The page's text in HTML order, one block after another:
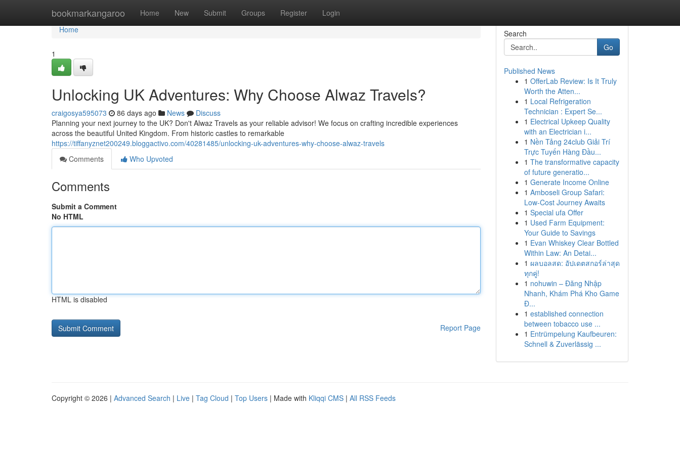
bookmarkangaroo Home New Submit Groups Register Login
Home
Home
1
Unlocking UK Adventures: Why Choose Alwaz Travels?
craigosya595073 86 days ago News
Discuss
Planning your next journey to the UK? Don't Alwaz Travels as your reliable advisor! We focus on crafting incredible experiences
across the beautiful United Kingdom. From historic castles to remarkable
https://tiffanyznet200249.bloggactivo.com/40281485/unlocking-uk-adventures-why-choose-alwaz-travels
Comments
Who Upvoted
Comments
Submit a Comment
No HTML
HTML is disabled
Report Page
Search
Go
Published News
1 OfferLab Review: Is It Truly
Worth the Atten...
1 Local Refrigeration
Technician : Expert Se...
1 Electrical Upkeep Quality
with an Electrician i...
1 Nền Tảng 24club Giải Trí
Trực Tuyến Hàng Đầu...
1 The transformative capacity
of future generatio...
1 Generate Income Online
1 Amboseli Group Safari:
Low-Cost Journey Awaits
1 Special ufa Offer
1 Used Farm Equipment:
Your Guide to Savings
1 Evan Whiskey Clear Bottled
Within Law: An Detai...
1 ผลบอลสด: อัปเดตสกอร์ล่าสุด
ทุกคู่!
1 nohuwin – Đăng Nhập
Nhanh, Khám Phá Kho Game
Đ...
1 established connection
between tobacco use ...
1 Entrümpelung Kaufbeuren:
Schnell & Zuverlässig ...
Copyright © 2026 | Advanced Search | Live | Tag Cloud | Top Users | Made with Kliqqi CMS | All RSS Feeds